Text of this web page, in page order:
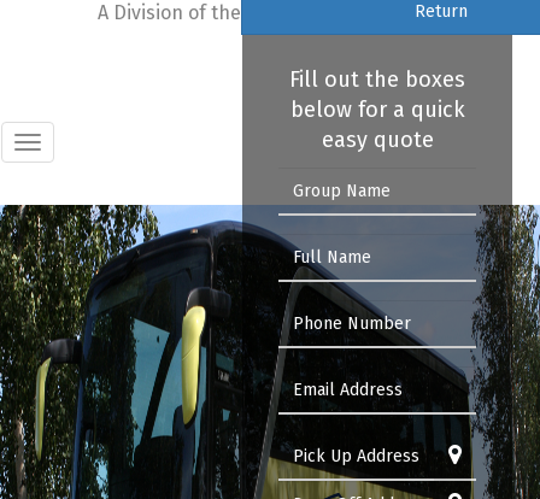
A Division of the United Bus FederationReturn
Fill out the boxes
below for a quick
easy quote